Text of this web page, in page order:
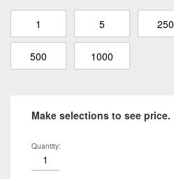
1 5 250
500 1000
Make selections to see price.
Quantity: